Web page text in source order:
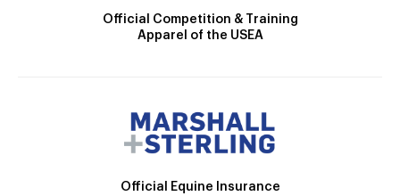
Official Competition & Training
Apparel of the USEA
Official Equine Insurance